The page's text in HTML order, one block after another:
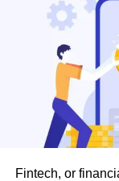
Fintech, or